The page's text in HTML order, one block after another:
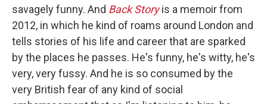
savagely funny. And Back Storyis a memoir from
2012, in which he kind of roams around London and
tells stories of his life and career that are sparked
by the places he passes. He's funny, he's witty, he's
very, very fussy. And he is so consumed by the
very British fear of any kind of social